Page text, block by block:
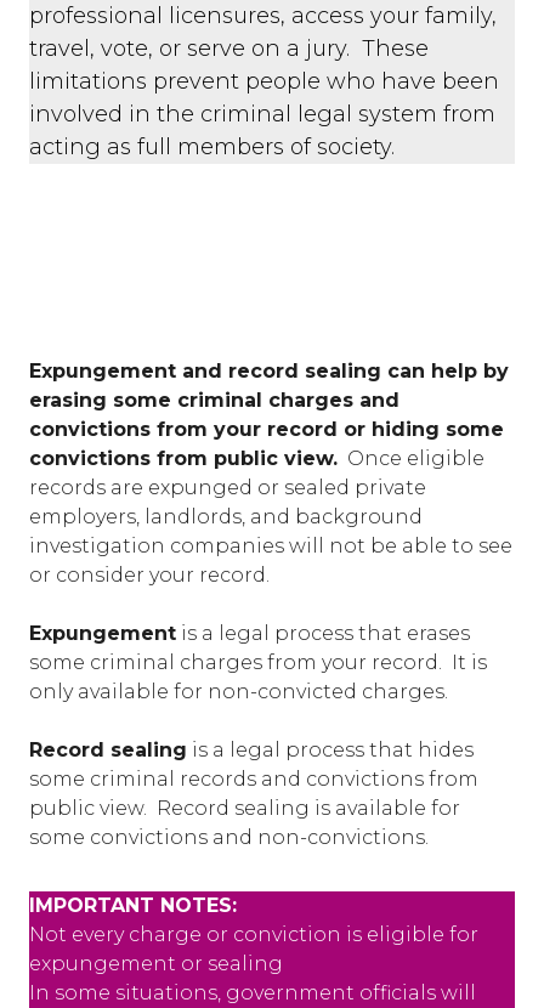
professional licensures, access your family,
travel, vote, or serve on a jury. These
limitations prevent people who have been
involved in the criminal legal system from
acting as full members of society.
Expungement and record sealing can help by
erasing some criminal charges and
convictions from your record or hiding some
convictions from public view. Once eligible
records are expunged or sealed private
employers, landlords, and background
investigation companies will not be able to see
or consider your record.
Expungement is a legal process that erases
some criminal charges from your record. It is
only available for non-convicted charges.
Record sealing is a legal process that hides
some criminal records and convictions from
public view. Record sealing is available for
some convictions and non-convictions.
IMPORTANT NOTES:
Not every charge or conviction is eligible for
expungement or sealing
In some situations, government officials will